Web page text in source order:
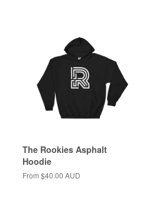
The Rookies Asphalt
Hoodie
From $40.00 AUD